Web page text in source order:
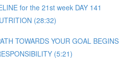
for the 21st week DAY 141
(28:32)
TOWARDS YOUR GOAL BEGINS
(5:21)